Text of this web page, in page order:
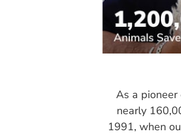
As a pioneer
nearly
1991, when